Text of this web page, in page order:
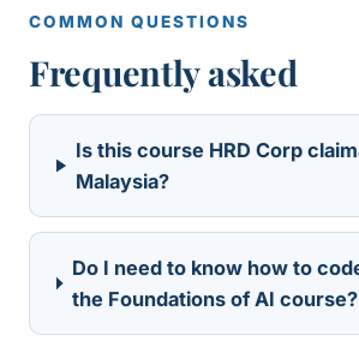
COMMON QUESTIONS
Frequently asked
Is this course HRD Corp
Malaysia?
Do I need to know how to
the Foundations of AI course?